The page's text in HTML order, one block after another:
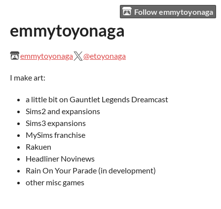
Follow emmytoyonaga
emmytoyonaga
emmytoyonaga @etoyonaga
I make art:
a little bit on Gauntlet Legends Dreamcast
Sims2 and expansions
Sims3 expansions
MySims franchise
Rakuen
Headliner Novinews
Rain On Your Parade (in development)
other misc games